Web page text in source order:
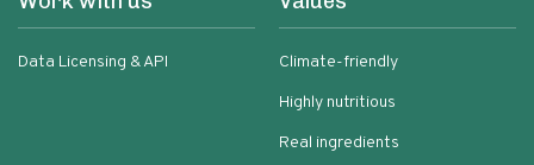
Data Licensing & API
Climate-friendly
Highly nutritious
Real ingredients